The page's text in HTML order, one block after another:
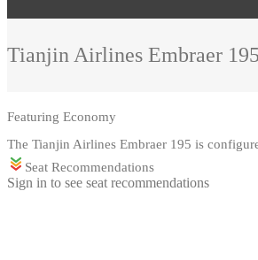
Tianjin Airlines Embraer 195
Featuring Economy
The Tianjin Airlines Embraer 195 is
Seat Recommendations
Sign in to see seat recommendations